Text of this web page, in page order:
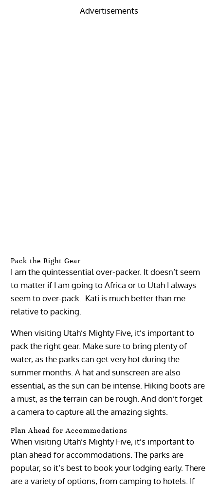
Advertisements
Pack the Right Gear
I am the quintessential over-packer. It doesn’t seem
to matter if I am going to Africa or to Utah I always
seem to over-pack. Kati is much better than me
relative to packing.
When visiting Utah’s Mighty Five, it’s important to
pack the right gear. Make sure to bring plenty of
water, as the parks can get very hot during the
summer months. A hat and sunscreen are also
essential, as the sun can be intense. Hiking boots are
a must, as the terrain can be rough. And don’t forget
a camera to capture all the amazing sights.
Plan Ahead for Accommodations
When visiting Utah’s Mighty Five, it’s important to
plan ahead for accommodations. The parks are
popular, so it’s best to book your lodging early. There
are a variety of options, from camping to hotels. If